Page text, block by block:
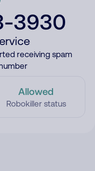
3930
receiving spam
Allowed
Robokiller status